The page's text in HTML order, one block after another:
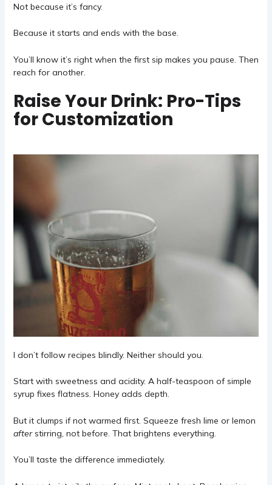
Not because it’s fancy.
Because it starts and ends with the base.
You’ll know it’s right when the first sip makes you pause. Then
reach for another.
Raise Your Drink: Pro-Tips
for Customization
I don’t follow recipes blindly. Neither should you.
Start with sweetness and acidity. A half-teaspoon of simple
syrup fixes flatness. Honey adds depth.
But it clumps if not warmed first. Squeeze fresh lime or lemon
afterstirring, not before. That brightens everything.
You’ll taste the difference immediately.